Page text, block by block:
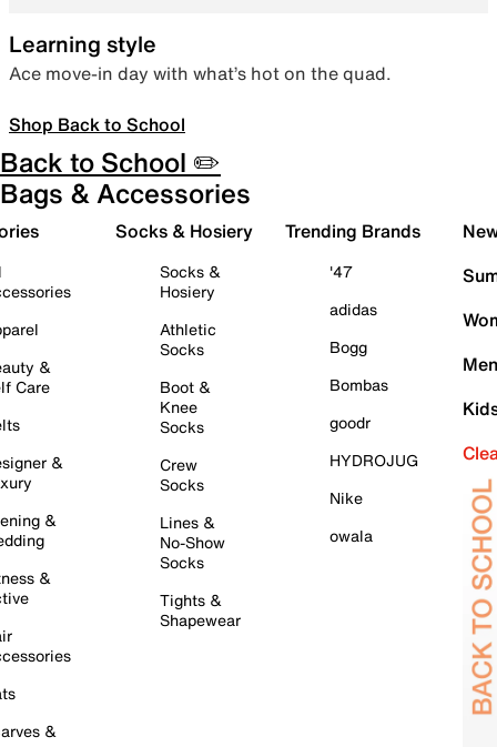
Learning style
Ace move-in day with what’s hot on the quad.
Shop Back to School
Back to School ✏️
Bags & Accessories
&
Care
&
&
&
&
Socks & Hosiery
Socks &
Hosiery
Athletic
Socks
Boot &
Knee
Socks
Crew
Socks
Lines &
No-Show
Socks
Tights &
Shapewear
Trending Brands
'47
adidas
Bogg
Bombas
goodr
HYDROJUG
Nike
owala